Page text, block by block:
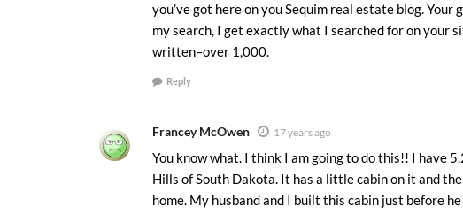
you’ve got here on you Sequim real estate blog.
my search, I get exactly what I searched for on your
written–over 1,000.
Reply
Francey McOwen 17 years ago
You know what. I think I am going to do this!! I have
Hills of South Dakota. It has a little cabin on it and
home. My husband and I built this cabin just before